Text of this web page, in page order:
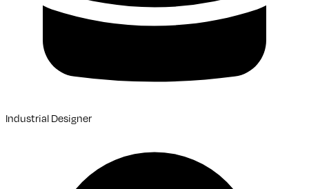
Industrial Designer